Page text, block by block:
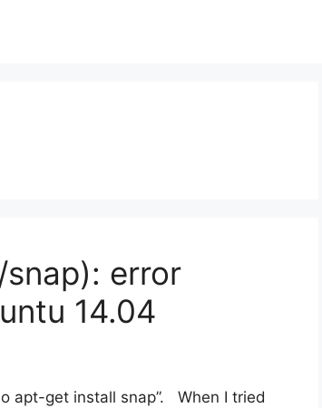
snap): error
14.04
apt-get install snap”. When I tried